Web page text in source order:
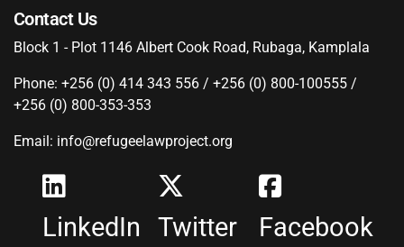
Contact Us
Block 1 - Plot 1146 Albert Cook Road, Rubaga, Kamplala
Phone: +256 (0) 414 343 556 / +256 (0) 800-100555 /
+256 (0) 800-353-353
Email: info@refugeelawproject.org
LinkedIn Twitter Facebook